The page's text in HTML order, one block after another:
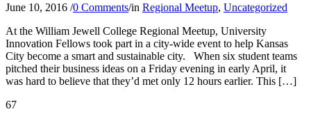
June 10, 2016 /0 Comments/in Regional Meetup, Uncategorized
At the William Jewell College Regional Meetup, University
Innovation Fellows took part in a city-wide event to help Kansas
City become a smart and sustainable city. When six student teams
pitched their business ideas on a Friday evening in early April, it
was hard to believe that they’d met only 12 hours earlier. This […]
67